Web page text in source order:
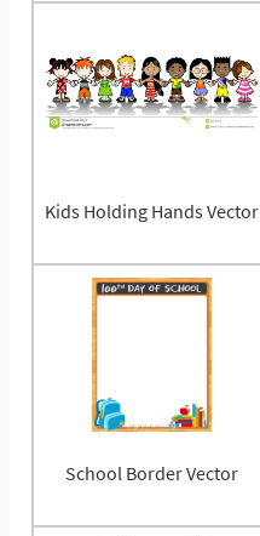
Kids Holding Hands Vector
School Border Vector